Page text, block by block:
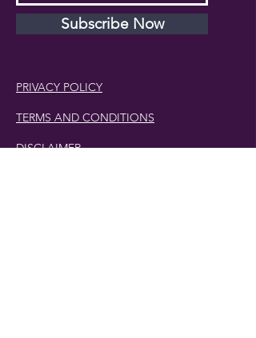
Subscribe Now
PRIVACY POLICY
TERMS AND CONDITIONS
DISCLAIMER